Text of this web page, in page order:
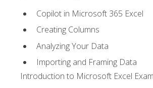
Copilot in Microsoft 365 Excel
Creating Columns
Analyzing Your Data
Importing and Framing Data
Introduction to Microsoft Excel Exam